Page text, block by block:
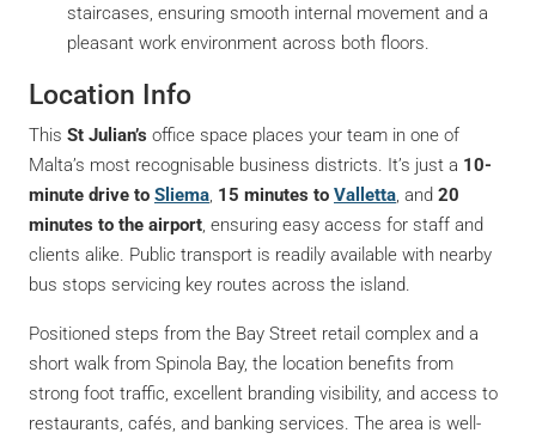
staircases, ensuring smooth internal movement and a
pleasant work environment across both floors.
Location Info
This St Julian’s office space places your team in one of
Malta’s most recognisable business districts. It’s just a 10-
minute drive to Sliema 15 minutes to Valletta , and 20
minutes to the airport , ensuring easy access for staff and
clients alike. Public transport is readily available with nearby
bus stops servicing key routes across the island.
Positioned steps from the Bay Street retail complex and a
short walk from Spinola Bay, the location benefits from
strong foot traffic, excellent branding visibility, and access to
restaurants, cafés, and banking services. The area is well-